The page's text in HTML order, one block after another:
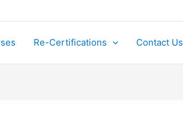
Re-Certifications Contact Us